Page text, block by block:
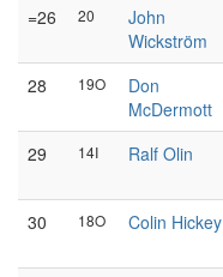
=26 20
John
Wickström
28 19O
Don
McDermott
29 14I
Ralf Olin
30 18O
Colin Hickey